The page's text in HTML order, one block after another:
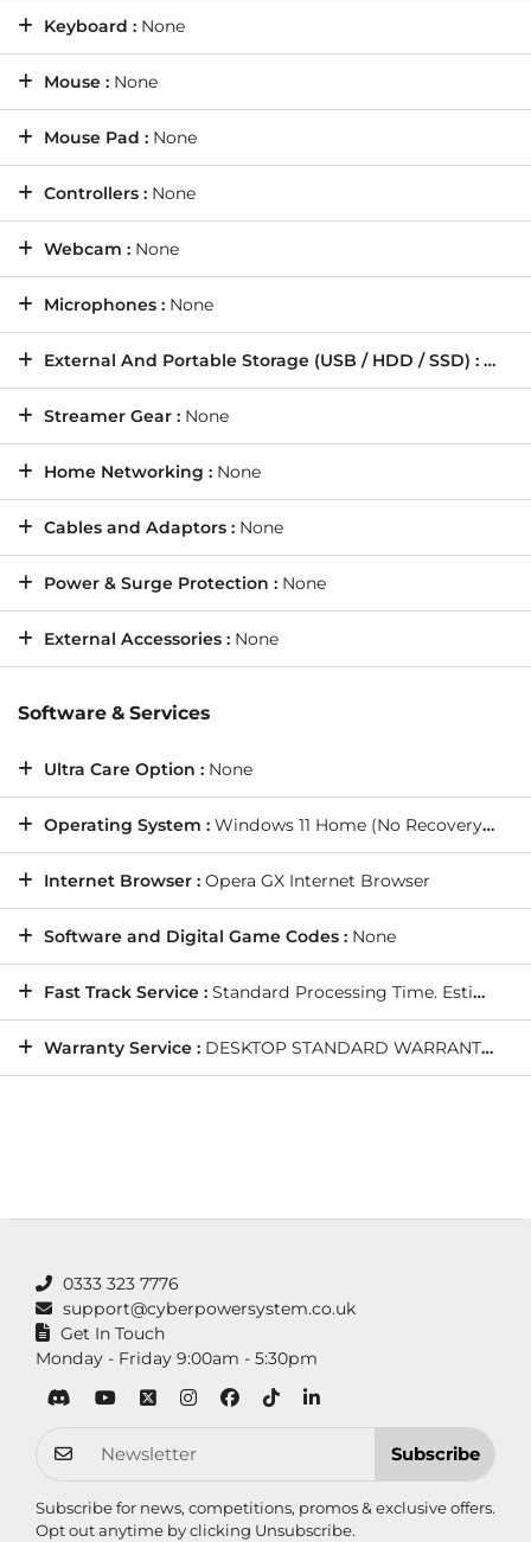
Keyboard : None
Mouse : None
Mouse Pad : None
Controllers : None
Webcam : None
Microphones : None
External And Portable Storage (USB / HDD / SSD) : None
Streamer Gear : None
Home Networking : None
Cables and Adaptors : None
Power & Surge Protection : None
External Accessories : None
Software & Services
Ultra Care Option : None
Operating System : Windows 11 Home (No Recovery Media)
Internet Browser : Opera GX Internet Browser
Software and Digital Game Codes : None
Fast Track Service : Standard Processing Time. Estimated Shipping Date: Wednesday, 19/8/2026
Warranty Service : DESKTOP STANDARD WARRANTY: 5 Years' Labour, 2 Years' Parts, 12 Months' Collect and Return plus Life-Time Technical Support
0333 323 7776
support@cyberpowersystem.co.uk
Get In Touch
Monday - Friday 9:00am - 5:30pm
Subscribe
Subscribe for news, competitions, promos & exclusive offers.
Opt out anytime by clicking Unsubscribe.